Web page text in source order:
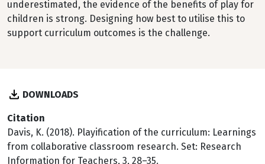
underestimated, the evidence of the benefits of play for
children is strong. Designing how best to utilise this to
support curriculum outcomes is the challenge.
DOWNLOADS
Citation
Davis, K. (2018). Playification of the curriculum: Learnings
from collaborative classroom research. Set: Research
Information for Teachers, 3, 28–35.